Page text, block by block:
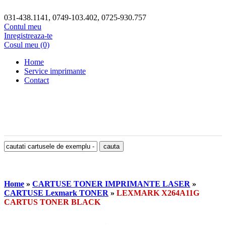
031-438.1141, 0749-103.402, 0725-930.757
Contul meu
Inregistreaza-te
Cosul meu (0)
Home
Service imprimante
Contact
Home » CARTUSE TONER IMPRIMANTE LASER »
CARTUSE Lexmark TONER » LEXMARK X264A11G
CARTUS TONER BLACK